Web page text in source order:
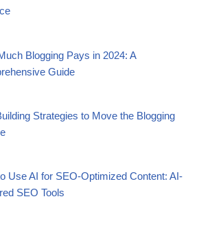
Blogging Pays in 2024: A
Guide
Strategies to Move the Blogging
Use AI for SEO-Optimized Content: AI-
SEO Tools